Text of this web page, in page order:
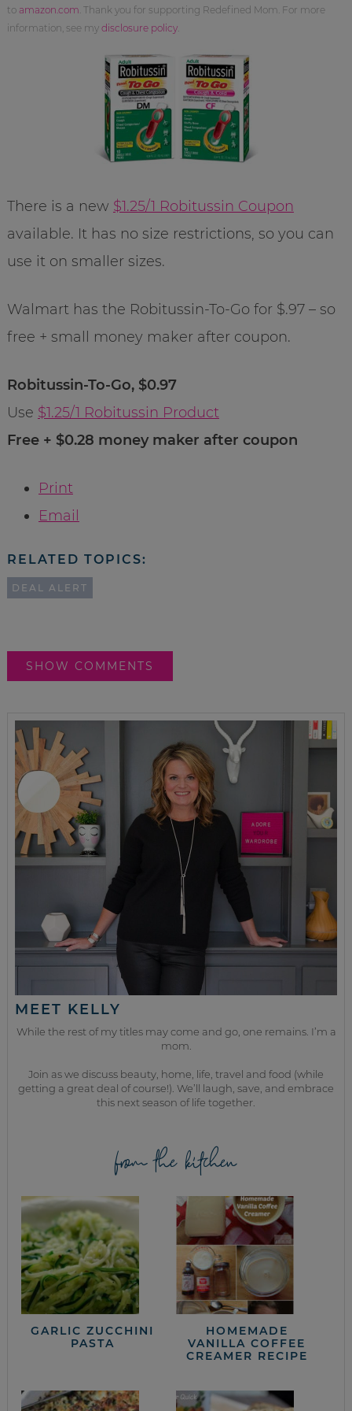
to amazon.com . Thank you for supporting Redefined Mom. For more
information, see my disclosure policy.
There is a new $1.25/1 Robitussin Coupon
available. It has no size restrictions, so you can
use it on smaller sizes.
Walmart has the Robitussin-To-Go for $.97 – so
free + small money maker after coupon.
Robitussin-To-Go, $0.97
Use $1.25/1 Robitussin Product
Free + $0.28 money maker after coupon
Print
Email
RELATED TOPICS:
DEAL ALERT
SHOW COMMENTS
MEET KELLY
While the rest of my titles may come and go, one remains. I’m a
mom.
Join as we discuss beauty, home, life, travel and food (while
getting a great deal of course!). We’ll laugh, save, and embrace
this next season of life together.
from the kitchen
GARLIC ZUCCHINI
PASTA
HOMEMADE
VANILLA COFFEE
CREAMER RECIPE